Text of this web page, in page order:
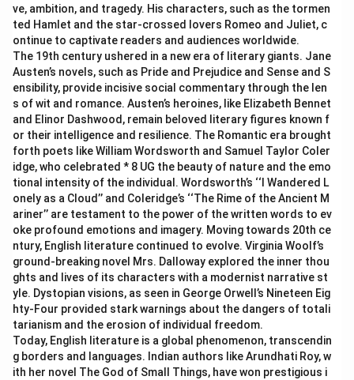
ve, ambition, and tragedy. His characters, such as the tormen
ted Hamlet and the star-crossed lovers Romeo and Juliet, c
ontinue to captivate readers and audiences worldwide.
The 19th century ushered in a new era of literary giants. Jane
Austen’s novels, such as Pride and Prejudice and Sense and S
ensibility, provide incisive social commentary through the len
s of wit and romance. Austen’s heroines, like Elizabeth Bennet
and Elinor Dashwood, remain beloved literary figures known f
or their intelligence and resilience. The Romantic era brought
forth poets like William Wordsworth and Samuel Taylor Coler
idge, who celebrated * 8 UG the beauty of nature and the emo
tional intensity of the individual. Wordsworth’s ‘‘I Wandered L
onely as a Cloud’’ and Coleridge’s ‘‘The Rime of the Ancient M
ariner’’ are testament to the power of the written words to ev
oke profound emotions and imagery. Moving towards 20th ce
ntury, English literature continued to evolve. Virginia Woolf’s
ground-breaking novel Mrs. Dalloway explored the inner thou
ghts and lives of its characters with a modernist narrative st
yle. Dystopian visions, as seen in George Orwell’s Nineteen Eig
hty-Four provided stark warnings about the dangers of totali
tarianism and the erosion of individual freedom.
Today, English literature is a global phenomenon, transcendin
g borders and languages. Indian authors like Arundhati Roy, w
ith her novel The God of Small Things, have won prestigious i